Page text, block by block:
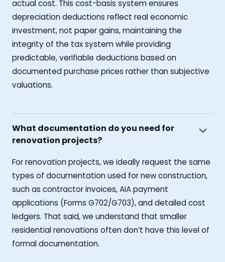
actual cost. This cost-basis system ensures
depreciation deductions reflect real economic
investment, not paper gains, maintaining the
integrity of the tax system while providing
predictable, verifiable deductions based on
documented purchase prices rather than subjective
valuations.
What documentation do you need for
renovation projects?
For renovation projects, we ideally request the same
types of documentation used for new construction,
such as contractor invoices, AIA payment
applications (Forms G702/G703), and detailed cost
ledgers. That said, we understand that smaller
residential renovations often don’t have this level of
formal documentation.